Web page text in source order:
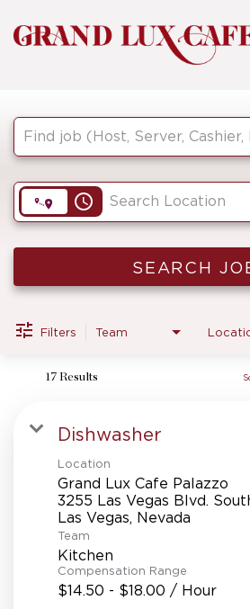
HOME
FRONT OF
KITCHEN
access_time
SEARCH
Filters Team
17 Results
Dishwasher
Location
Grand Lux Cafe Palazzo
3255 Las Vegas Blvd.
Team
Kitchen
Compensation Range
$14.50 - $18.00 / Hour